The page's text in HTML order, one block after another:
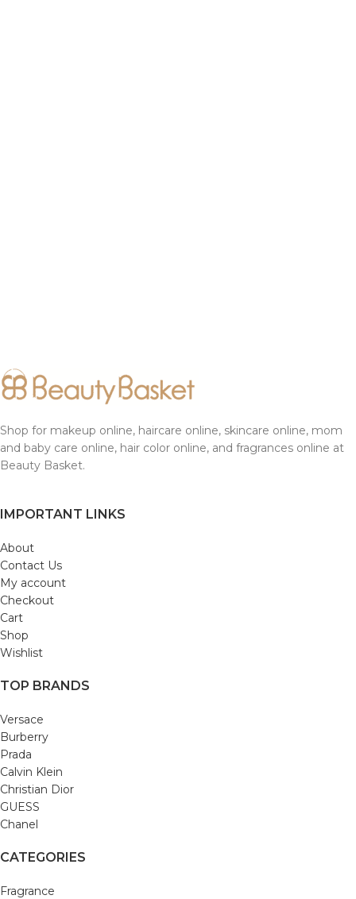
Shop for makeup online, haircare online, skincare online, mom
and baby care online, hair color online, and fragrances online at
Beauty Basket.
IMPORTANT LINKS
About
Contact Us
My account
Checkout
Cart
Shop
Wishlist
TOP BRANDS
Versace
Burberry
Prada
Calvin Klein
Christian Dior
GUESS
Chanel
CATEGORIES
Fragrance